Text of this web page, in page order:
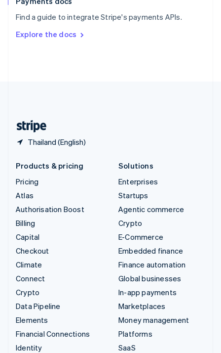
Find a guide to integrate Stripe's payments APIs.
Explore the docs
Thailand (English)
SvenskaEnglish
DeutschFrançais Italiano
Products & pricing
Pricing
Atlas
Authorisation Boost
Billing
Capital
Checkout
Climate
Connect
Crypto
Data Pipeline
Elements
Financial Connections
Identity
Solutions
Enterprises
Startups
Agentic commerce
Crypto
E-Commerce
Embedded finance
Finance automation
Global businesses
In-app payments
Marketplaces
Money management
Platforms
SaaS